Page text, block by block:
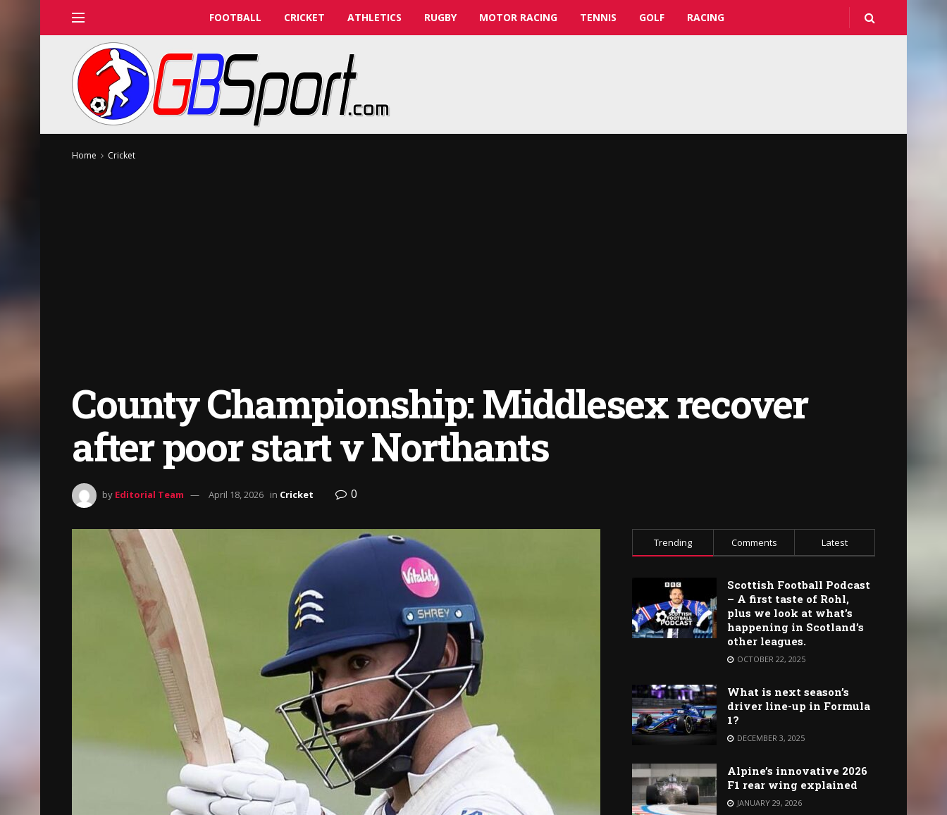
FOOTBALL CRICKET ATHLETICS RUGBY MOTOR RACING TENNIS GOLF RACING
Home Cricket
County Championship: Middlesex recover
after poor start v Northants
by Editorial Team April 18, 2026 in Cricket 0
Trending Comments Latest
Scottish Football Podcast
– A first taste of Rohl,
plus we look at what’s
happening in Scotland’s
other leagues.
OCTOBER 22, 2025
What is next season’s
driver line-up in Formula
1?
DECEMBER 3, 2025
Alpine’s innovative 2026
F1 rear wing explained
JANUARY 29, 2026